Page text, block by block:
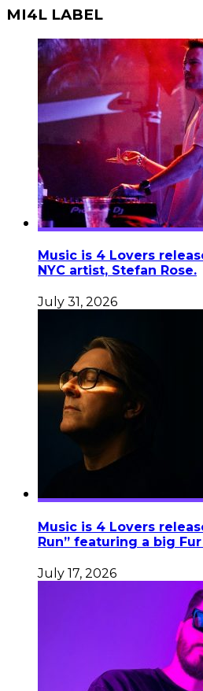
MI4L LABEL
Music is 4 Lovers
NYC artist, Stefan Rose.
July 31, 2026
Music is 4 Lovers
Run” featuring a big
July 17, 2026